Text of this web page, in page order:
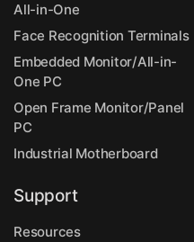
All-in-One
Face Recognition Terminals
Embedded Monitor/All-in-
One PC
Open Frame Monitor/Panel
PC
Industrial Motherboard
Support
Resources